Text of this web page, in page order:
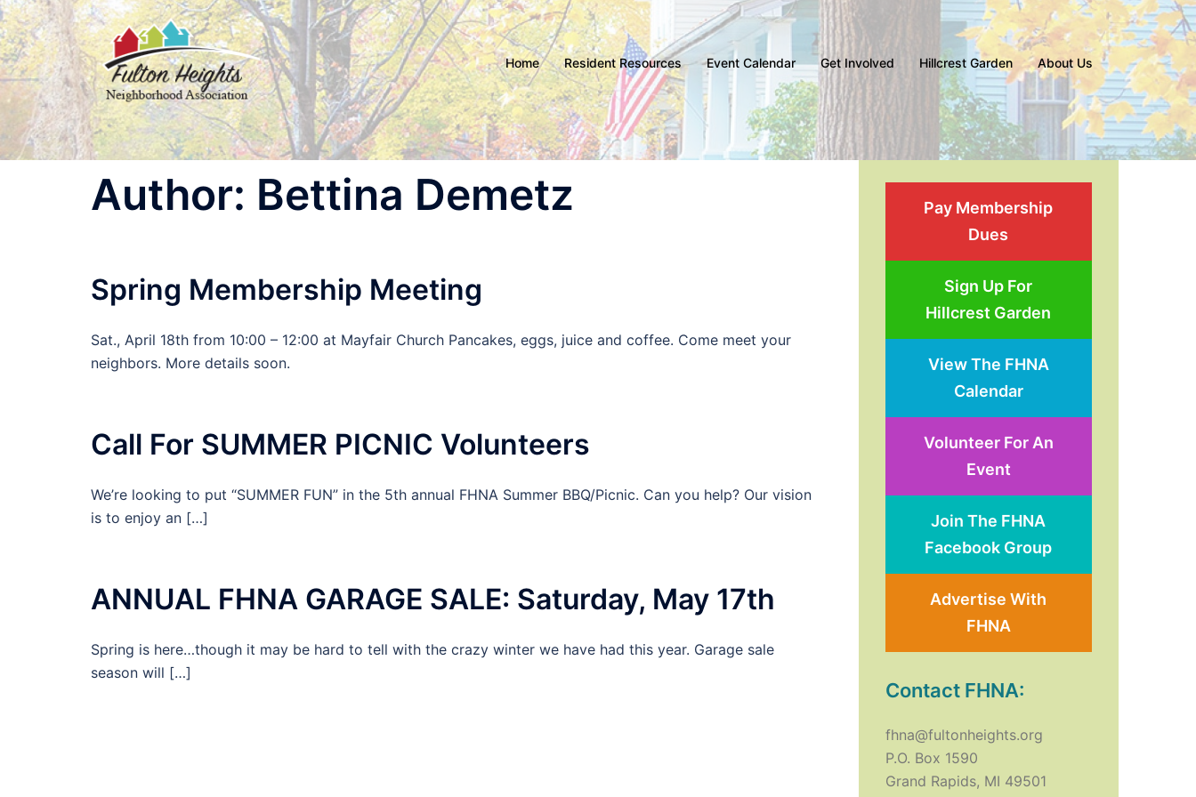
Skip
to
content
Home Resident Resources Event Calendar Get Involved Hillcrest Garden About Us
Author: Bettina Demetz
Spring Membership Meeting
Sat., April 18th from 10:00 – 12:00 at Mayfair Church Pancakes, eggs, juice and coffee. Come meet your
neighbors. More details soon.
Call For SUMMER PICNIC Volunteers
We’re looking to put “SUMMER FUN” in the 5th annual FHNA Summer BBQ/Picnic. Can you help? Our vision
is to enjoy an […]
ANNUAL FHNA GARAGE SALE: Saturday, May 17th
Spring is here…though it may be hard to tell with the crazy winter we have had this year. Garage sale
season will […]
Pay Membership
Dues
Sign Up For
Hillcrest Garden
View The FHNA
Calendar
Volunteer For An
Event
Join The FHNA
Facebook Group
Advertise With
FHNA
Contact FHNA:
fhna@fultonheights.org
P.O. Box 1590
Grand Rapids, MI 49501